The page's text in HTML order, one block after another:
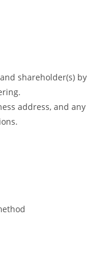
shareholder(s) by
address, and any